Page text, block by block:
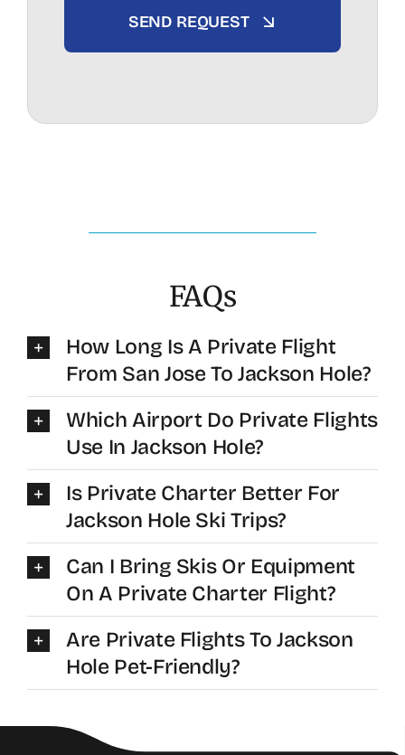
SEND REQUEST
FAQs
How Long Is A Private Flight
From San Jose To Jackson Hole?
Which Airport Do Private Flights
Use In Jackson Hole?
Is Private Charter Better For
Jackson Hole Ski Trips?
Can I Bring Skis Or Equipment
On A Private Charter Flight?
Are Private Flights To Jackson
Hole Pet-Friendly?